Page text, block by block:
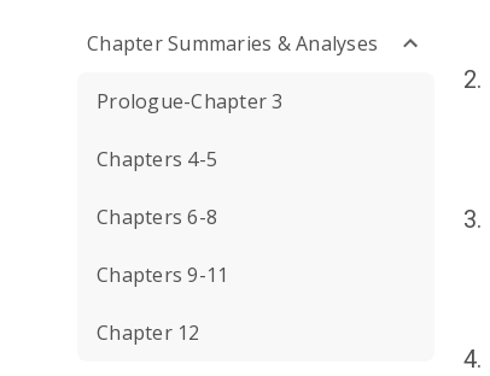
Chapter Summaries & Analyses
Prologue-Chapter 3
Chapters 4-5
Chapters 6-8
Chapters 9-11
Chapter 12
2.
3.
4.